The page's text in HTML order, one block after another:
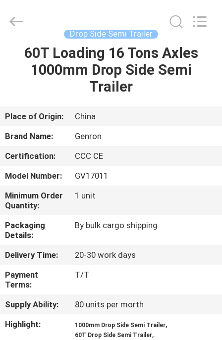
HOME
VIDEOS
US
FACTORY
TOUR
CONTROL
CONTACT
US
Copyright
Drop Side Semi Trailer
60T Loading 16 Tons Axles
1000mm Drop Side Semi
Trailer
Place of Origin:
China
Brand Name:
Genron
Certification:
CCC CE
Model Number:
GV17011
Minimum Order
Quantity:
1 unit
Packaging
Details:
By bulk cargo shipping
Delivery Time:
20-30 work days
Payment
Terms:
T/T
Supply Ability:
80 units per morth
Highlight:
1000mm Drop Side Semi Trailer,
60T Drop Side Semi Trailer,